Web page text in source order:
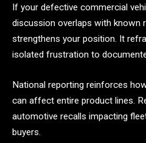
If your defective commercial
discussion overlaps with known
strengthens your position. It
isolated frustration to
National reporting reinforces
can affect entire product lines.
automotive recalls impacting
buyers.